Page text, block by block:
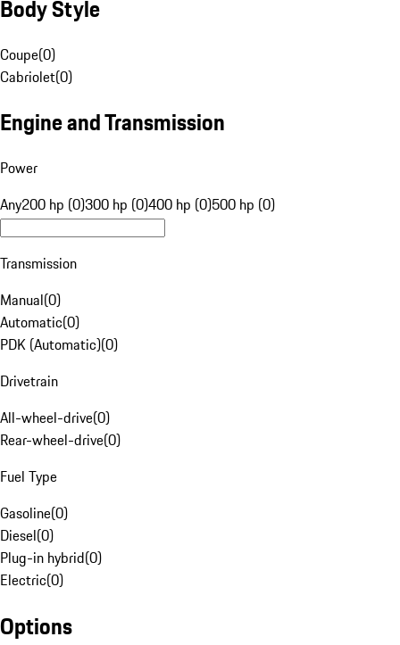
Body Style
Coupe(0)
Cabriolet(0)
Engine and Transmission
Power
Any200 hp (0)300 hp (0)400 hp (0)500 hp (0)
Transmission
Manual(0)
Automatic(0)
PDK (Automatic)(0)
Drivetrain
All-wheel-drive(0)
Rear-wheel-drive(0)
Fuel Type
Gasoline(0)
Diesel(0)
Plug-in hybrid(0)
Electric(0)
Options